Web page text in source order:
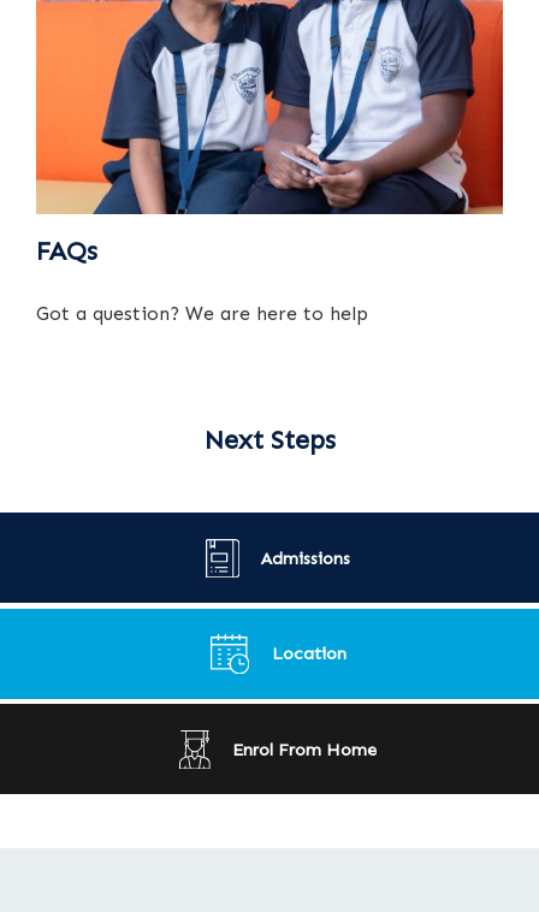
FAQs
Got a question? We are here to help
Next Steps
Admissions
Location
Enrol From Home